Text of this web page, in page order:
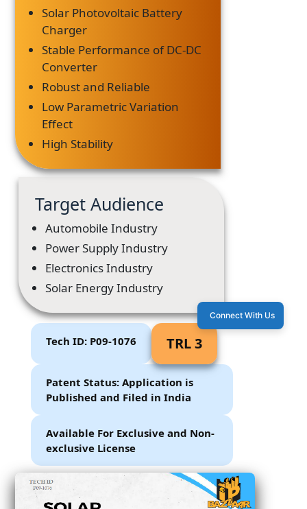
Solar Photovoltaic Battery
Charger
Stable Performance of DC-DC
Converter
Robust and Reliable
Low Parametric Variation
Effect
High Stability
Target Audience
Automobile Industry
Power Supply Industry
Electronics Industry
Solar Energy Industry
Tech ID: P09-1076 TRL 3
Patent Status: Application is
Published and Filed in India
Available For Exclusive and Non-
exclusive License
Connect With Us